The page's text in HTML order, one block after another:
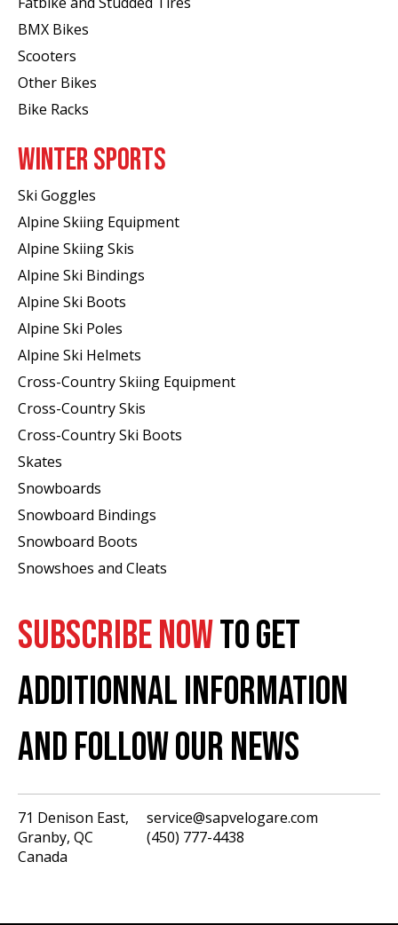
BMX Bikes
Scooters
Other Bikes
Bike Racks
WINTER SPORTS
Ski Goggles
Alpine Skiing Equipment
Alpine Skiing Skis
Alpine Ski Bindings
Alpine Ski Boots
Alpine Ski Poles
Alpine Ski Helmets
Cross-Country Skiing Equipment
Cross-Country Skis
Cross-Country Ski Boots ​
Skates
Snowboards
Snowboard Bindings
Snowboard Boots
Snowshoes and Cleats
SUBSCRIBE NOWTO GET
ADDITIONNAL INFORMATION
AND FOLLOW OUR NEWS
71 Denison East,
Granby, QC
Canada
service@sapvelogare.com
(450) 777-4438
English